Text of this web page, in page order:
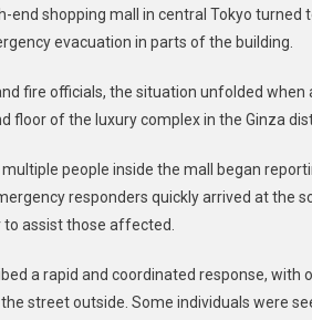
end shopping mall in central Tokyo
evacuation in parts of the building.
fire officials, the situation unfolded
floor of the luxury complex in the Ginza
people inside the mall began
responders quickly arrived at the
to assist those affected.
a rapid and coordinated response,
street outside. Some individuals were